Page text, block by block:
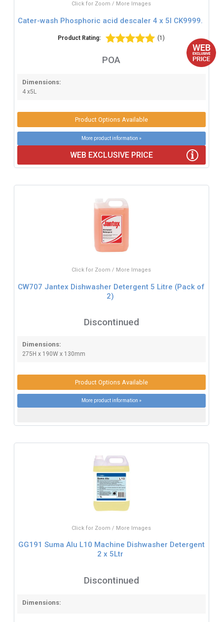
Click for Zoom / More Images
Cater-wash Phosphoric acid descaler 4 x 5l CK9999.
Product Rating: (1)
POA
Dimensions:
4 x5L
Product Options Available
More product information »
WEB EXCLUSIVE PRICE
Click for Zoom / More Images
CW707 Jantex Dishwasher Detergent 5 Litre (Pack of
2)
Discontinued
Dimensions:
275H x 190W x 130mm
Product Options Available
More product information »
Click for Zoom / More Images
GG191 Suma Alu L10 Machine Dishwasher Detergent
2 x 5Ltr
Discontinued
Dimensions: